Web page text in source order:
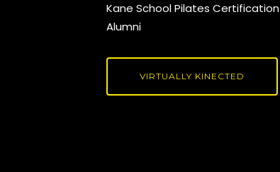
Kane School Pilates Certification
Alumni
VIRTUALLY KINECTED